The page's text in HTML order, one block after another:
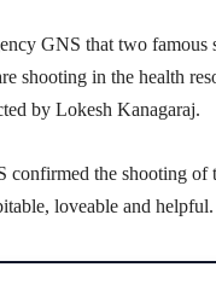
GNS that two famous
shooting in the health
by Lokesh Kanagaraj.
the shooting of
loveable and helpful.